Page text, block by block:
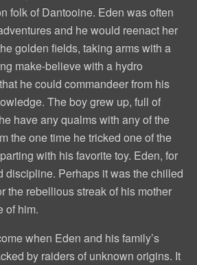
folk of Dantooine. Eden was often
and he would reenact her
golden fields, taking arms with a
make-believe with a hydro
he could commandeer from his
The boy grew up, full of
have any qualms with any of the
the one time he tricked one of the
with his favorite toy. Eden, for
discipline. Perhaps it was the chilled
the rebellious streak of his mother
of him.
when Eden and his family’s
by raiders of unknown origins. It